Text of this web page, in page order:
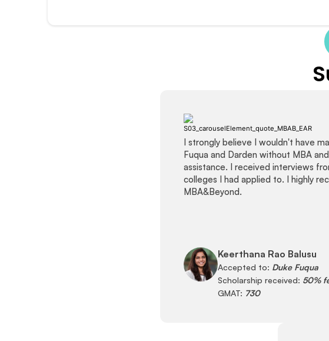
I strongly believe I wouldn't have
Fuqua and Darden without MBA
assistance. I received interviews
colleges I had applied to. I highly
MBA&Beyond.
Keerthana Rao Balusu
Accepted to: Duke Fuqua
Scholarship received: 50%
GMAT: 730